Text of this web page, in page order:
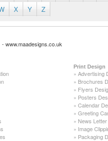
X Y Z
www.maadesigns.co.uk
Print Design
» Advertising
» Brochures
» Flyers
» Posters
» Calendar
» Greeting
» News
» Image
» Packaging